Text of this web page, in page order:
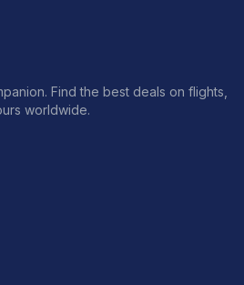
Find the best deals on flights,
worldwide.